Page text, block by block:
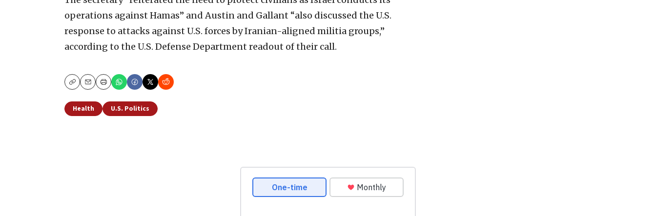
operations against Hamas” and Austin and Gallant “also discussed the U.S.
response to attacks against U.S. forces by Iranian-aligned militia groups,”
according to the U.S. Defense Department readout of their call.
CopyEmailPrint
Health U.S. Politics